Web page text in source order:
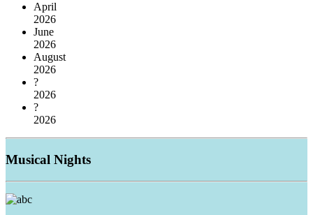
April
2026
June
2026
August
2026
?
2026
?
2026
Musical Nights